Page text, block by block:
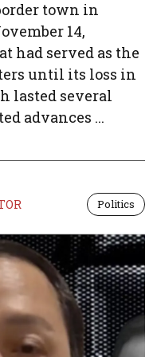
town in
14,
had served as the
until its loss in
lasted several
advances ...
Politics